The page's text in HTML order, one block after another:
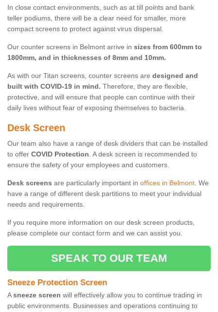
In close contact environments, such as at till points and bank
teller podiums, there will be a clear need for smaller, more
compact screens to protect against virus dispersal.
Our counter screens in Belmont arrive in sizes from 600mm to
1800mm, and in thicknesses of 8mm and 10mm.
As with our Titan screens, counter screens are designed and
built with COVID-19 in mind. Therefore, they are flexible,
protective, and will ensure that people can continue with their
daily lives without fear of exposing themselves to bacteria.
Desk Screen
Our team also have a range of desk dividers that can be installed
to offer COVID Protection. A desk screen is recommended to
ensure the safety of your employees and customers.
Desk screens are particularly important in offices in Belmont. We
have a range of different desk partitions to meet your individual
needs and requirements.
If you require more information on our desk screen products,
please complete our contact form and we can assist you.
SPEAK TO OUR TEAM
Sneeze Protection Screen
Asneeze screen will effectively allow you to continue trading in
public environments. Businesses and operations continuing to